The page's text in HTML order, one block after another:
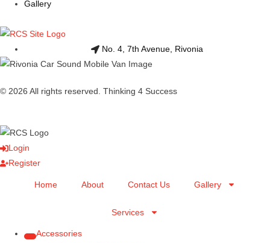
Gallery
No. 4, 7th Avenue, Rivonia
© 2026 All rights reserved. Thinking 4 Success
Login
Register
Home About Contact Us Gallery
Services
Accessories